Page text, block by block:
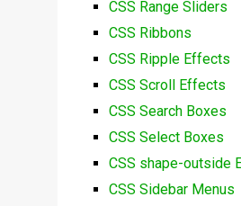
CSS Range Sliders
CSS Ribbons
CSS Ripple Effects
CSS Scroll Effects
CSS Search Boxes
CSS Select Boxes
CSS shape-outside
CSS Sidebar Menus